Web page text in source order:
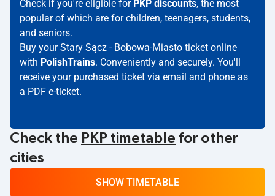
Check if you're eligible for PKP discounts, the most
popular of which are for children, teenagers, students,
and seniors.
Buy your Stary Sącz - Bobowa-Miasto ticket online
with PolishTrains. Conveniently and securely. You'll
receive your purchased ticket via email and phone as
a PDF e-ticket.
Check the PKP timetable for other
cities
SHOW TIMETABLE